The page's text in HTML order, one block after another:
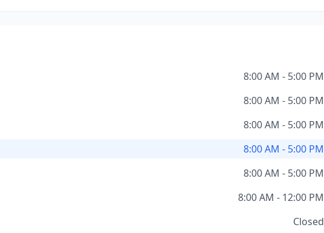
8:00 AM - 5:00 PM
8:00 AM - 5:00 PM
8:00 AM - 5:00 PM
8:00 AM - 5:00 PM
8:00 AM - 5:00 PM
8:00 AM - 12:00 PM
Closed